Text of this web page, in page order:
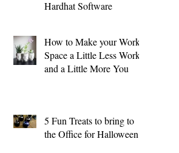
Hardhat Software
How to Make your Work
Space a Little Less Work
and a Little More You
5 Fun Treats to bring to
the Office for Halloween !